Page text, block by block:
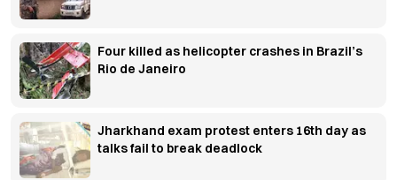
Four killed as helicopter crashes in Brazil’s
Rio de Janeiro
Jharkhand exam protest enters 16th day as
talks fail to break deadlock